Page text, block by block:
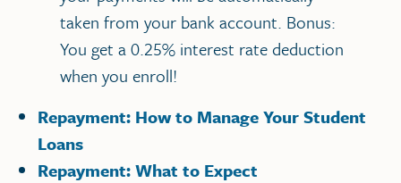
taken from your bank account. Bonus:
You get a 0.25% interest rate deduction
when you enroll!
Repayment: How to Manage Your Student
Loans
Repayment: What to Expect